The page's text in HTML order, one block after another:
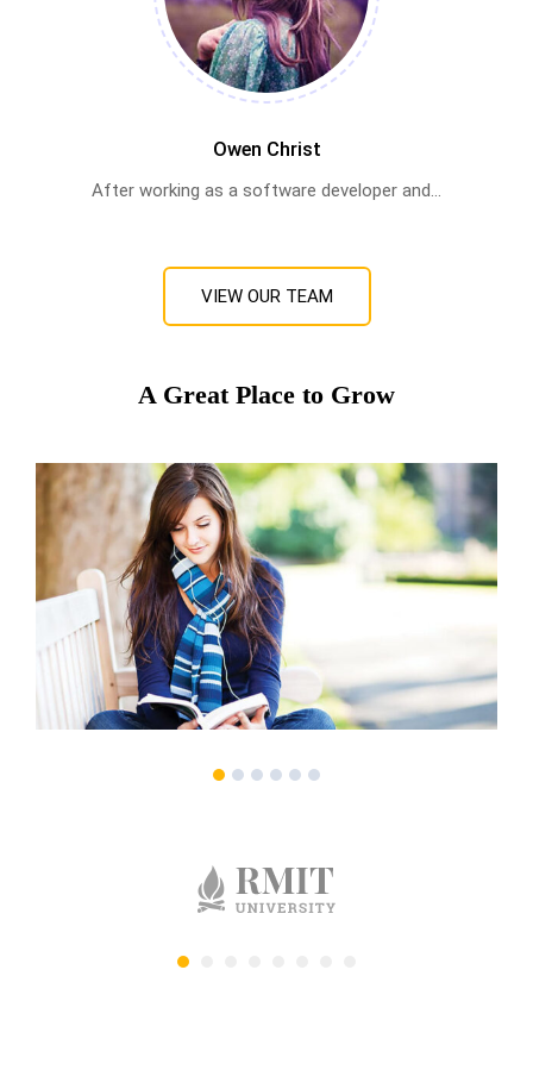
Owen Christ
After working as a software developer and...
VIEW OUR TEAM
A Great Place to Grow